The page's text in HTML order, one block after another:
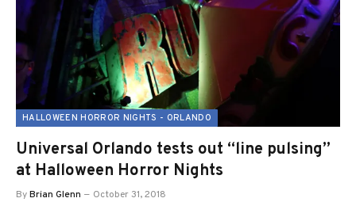
HALLOWEEN HORROR NIGHTS - ORLANDO
Universal Orlando tests out “line pulsing”
at Halloween Horror Nights
ByBrian Glenn October 31, 2018